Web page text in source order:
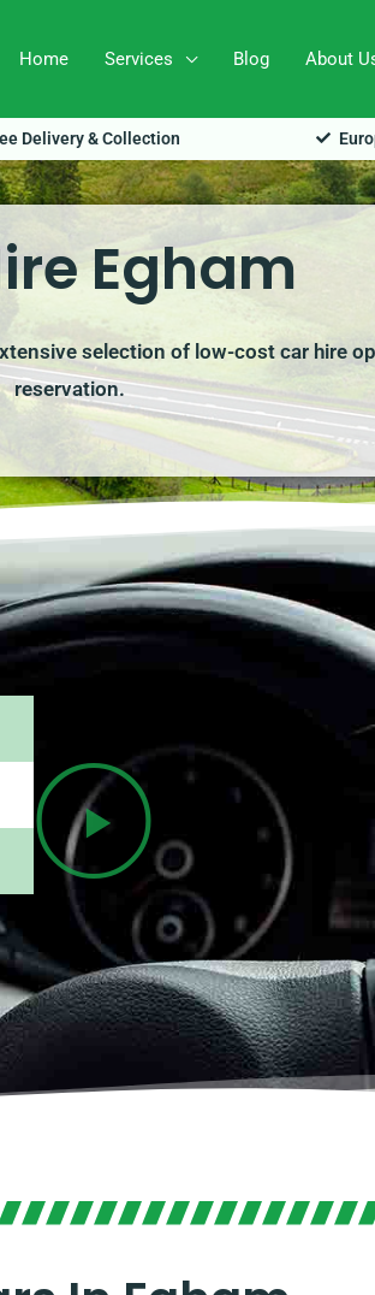
Home Services Blog About
Delivery & Collection
Egham
selection of low-cost car hire
reservation.